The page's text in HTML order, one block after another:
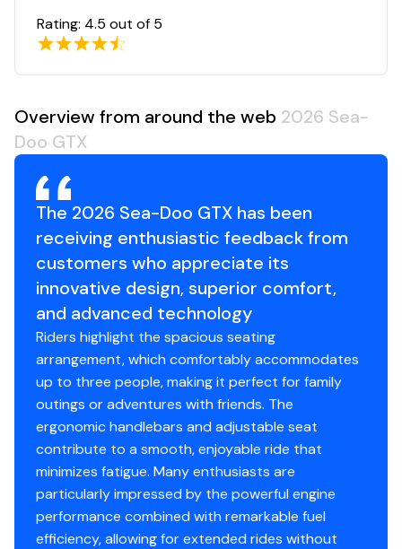
Rating: 4.5 out of 5
Overview from around the web 2026 Sea-
Doo GTX
The 2026 Sea-Doo GTX has been
receiving enthusiastic feedback from
customers who appreciate its
innovative design, superior comfort,
and advanced technology
Riders highlight the spacious seating
arrangement, which comfortably accommodates
up to three people, making it perfect for family
outings or adventures with friends. The
ergonomic handlebars and adjustable seat
contribute to a smooth, enjoyable ride that
minimizes fatigue. Many enthusiasts are
particularly impressed by the powerful engine
performance combined with remarkable fuel
efficiency, allowing for extended rides without